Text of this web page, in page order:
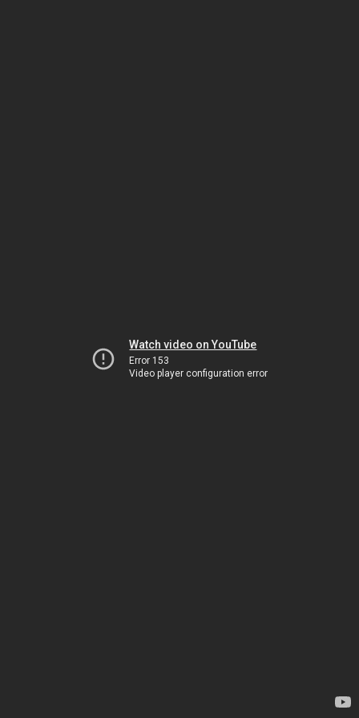
Watch video on YouTube
Error 153
Video player configuration error